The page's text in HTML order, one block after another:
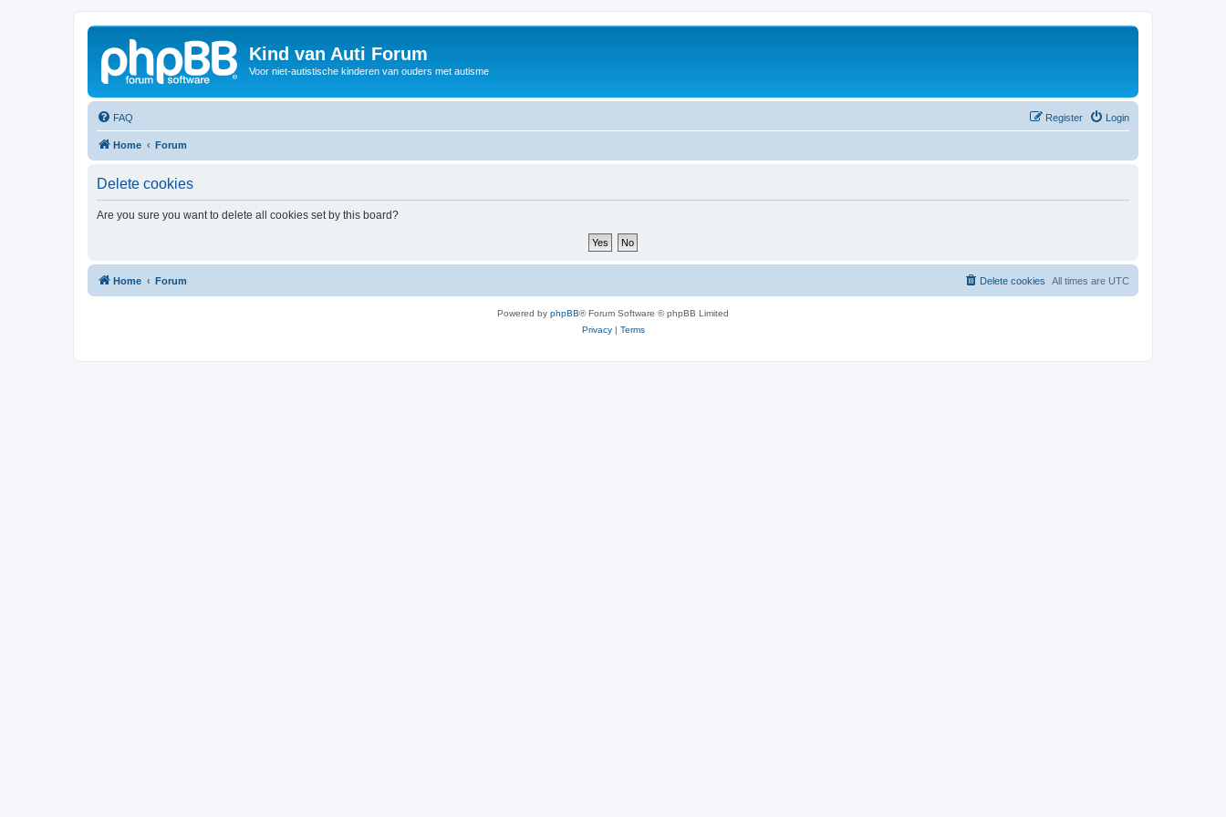
Kind van Auti Forum
Voor niet-autistische kinderen van ouders met autisme
FAQ Login
Register
Home Forum
Delete cookies
Are you sure you want to delete all cookies set by this board?
Home Forum All times are UTC
Delete cookies
Powered by phpBB® Forum Software © phpBB Limited
Privacy| Terms